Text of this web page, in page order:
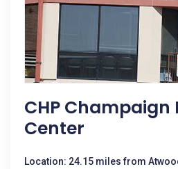
CHP Champaign
Center
Location: 24.15 miles from